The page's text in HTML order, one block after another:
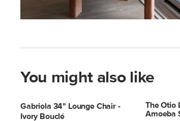
You might also like
Gabriola 34" Lounge Chair -
Ivory Bouclé
The Otio
Amoeba